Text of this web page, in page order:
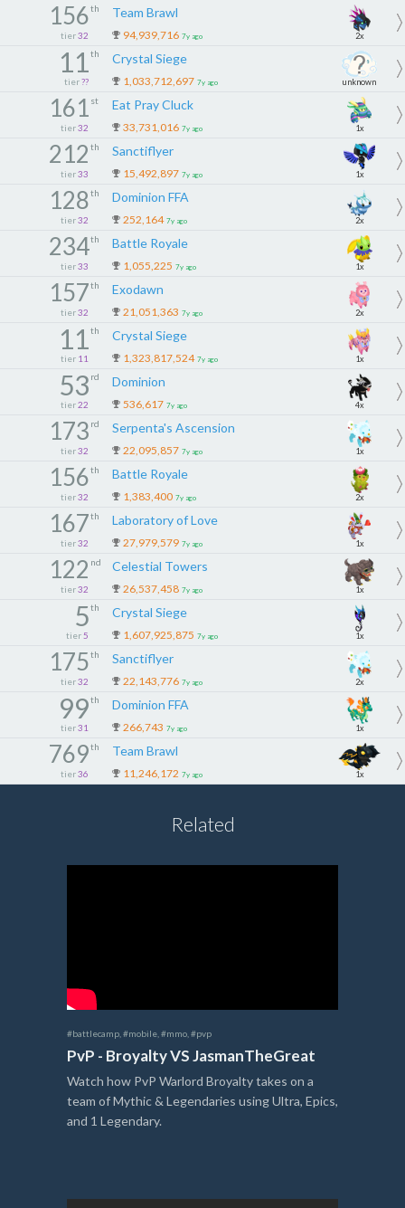
156th
tier 32
Team Brawl
94,939,716 7y ago 2x
11 th
tier ??
Crystal Siege
1,033,712,697 7y ago unknown
161 st
tier 32
Eat Pray Cluck
33,731,016 7y ago 1x
212 th
tier 33
Sanctiflyer
15,492,897 7y ago 1x
128th
tier 32
Dominion FFA
252,164 7y ago 2x
234th
tier 33
Battle Royale
1,055,225 7y ago 1x
157th
tier 32
Exodawn
21,051,363 7y ago 2x
11 th
tier 11
Crystal Siege
1,323,817,524 7y ago 1x
53 rd
tier 22
Dominion
536,617 7y ago 4x
173 rd
tier 32
Serpenta's Ascension
22,095,857 7y ago 1x
156th
tier 32
Battle Royale
1,383,400 7y ago 2x
167th
tier 32
Laboratory of Love
27,979,579 7y ago 1x
122 nd
tier 32
Celestial Towers
26,537,458 7y ago 1x
5th
tier 5
Crystal Siege
1,607,925,875 7y ago 1x
175th
tier 32
Sanctiflyer
22,143,776 7y ago 2x
99th
tier 31
Dominion FFA
266,743 7y ago 1x
769th
tier 36
Team Brawl
11,246,172 7y ago 1x
Related
#battlecamp #mobile #mmo #pvp
PvP - Broyalty VS JasmanTheGreat
Watch how PvP Warlord Broyalty takes on a
team of Mythic & Legendaries using Ultra, Epics,
and 1 Legendary.